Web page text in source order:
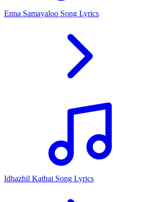
Enna Samayaloo Song Lyrics
Idhazhil Kathai Song Lyrics